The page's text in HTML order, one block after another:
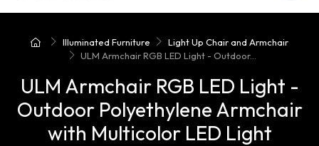
Illuminated Furniture
Light Up Chair and Armchair
ULM Armchair RGB LED Light - Outdoor...
ULM Armchair RGB LED Light -
Outdoor Polyethylene Armchair
with Multicolor LED Light